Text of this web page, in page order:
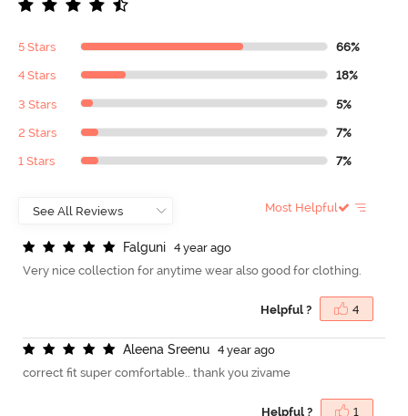
5 Stars 66%
4 Stars 18%
3 Stars 5%
2 Stars 7%
1 Stars 7%
Most Helpful
Falguni
4 year ago
Very nice collection for anytime wear also good for clothing.
Helpful ? 4
Aleena Sreenu
4 year ago
correct fit super comfortable.. thank you zivame
Helpful ? 1